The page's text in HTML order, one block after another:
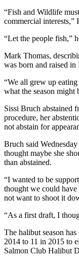
Life
Opinion
Letters
to the
Editor
Submit
to the
Editor
Obituaries
Place a
Death
“Fish and Wildlife
commercial interests,”
“Let the people fish,”
Mark Thomas,
was born and raised in
“We all grew up
what the season might
Sissi Bruch abstained
procedure, her
not abstain for
Bruch said
thought maybe she
than abstained.
“I wanted to be
thought we could
not want to shoot it
“As a first draft, I
The halibut season
2014 to 11 in 2015 to
Salmon Club Halibut